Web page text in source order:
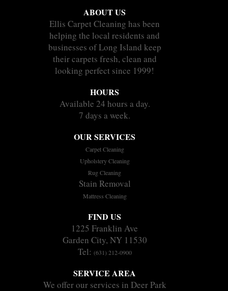
ABOUT US
Ellis Carpet Cleaning has been
helping the local residents and
businesses of Long Island keep
their carpets fresh, clean and
looking perfect since 1999!
HOURS
Available 24 hours a day.
7 days a week.
OUR SERVICES
Carpet Cleaning
Upholstery Cleaning
Rug Cleaning
Stain Removal
Mattress Cleaning
FIND US
1225 Franklin Ave
Garden City, NY 11530
Tel: (631) 212-0900
SERVICE AREA
We offer our services in Deer Park